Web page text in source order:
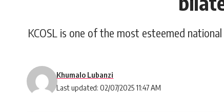
KCOSL is one of the most esteemed
Last updated: 02/07/2025 11:47 AM
Khumalo Lubanzi